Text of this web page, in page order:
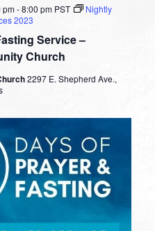
Service –
Church
pm-8:00 pm PST
Nightly
2023
2297 E. Shepherd Ave.,